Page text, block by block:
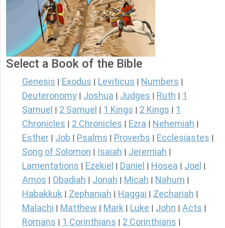
Select a Book of the Bible
Genesis Exodus Leviticus Numbers
Deuteronomy Joshua Judges Ruth
1
Samuel
2 Samuel 1 Kings 2 Kings
1
Chronicles
2 Chronicles Ezra Nehemiah
Esther Job Psalms Proverbs Ecclesiastes
Song of Solomon Isaiah Jeremiah
Lamentations Ezekiel Daniel Hosea Joel
Amos Obadiah Jonah Micah Nahum
Habakkuk Zephaniah Haggai Zechariah
Malachi Matthew Mark Luke John Acts
Romans 1 Corinthians 2 Corinthians